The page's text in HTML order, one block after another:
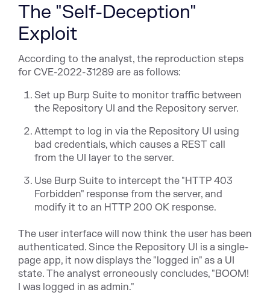
The "Self-Deception"
Exploit
According to the analyst, the reproduction steps
for CVE-2022-31289 are as follows:
Set up Burp Suite to monitor traffic between
the Repository UI and the Repository server.
Attempt to log in via the Repository UI using
bad credentials, which causes a REST call
from the UI layer to the server.
Use Burp Suite to intercept the "HTTP 403
Forbidden" response from the server, and
modify it to an HTTP 200 OK response.
The user interface will now think the user has been
authenticated. Since the Repository UI is a single-
page app, it now displays the "logged in" as a UI
state. The analyst erroneously concludes, "BOOM!
I was logged in as admin."